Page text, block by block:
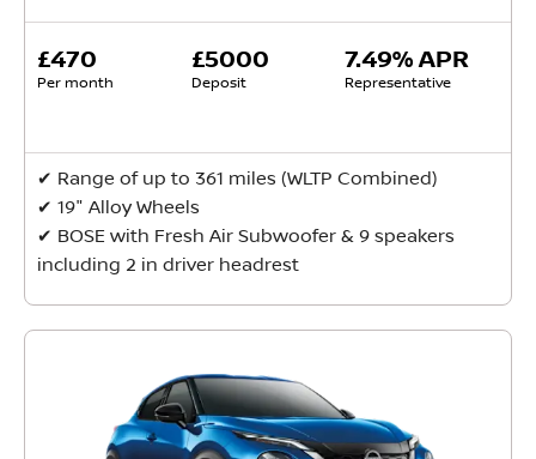
£470
Per month
£5000
Deposit
7.49% APR
Representative
✔ Range of up to 361 miles (WLTP Combined)
✔ 19" Alloy Wheels
✔ BOSE with Fresh Air Subwoofer & 9 speakers
including 2 in driver headrest